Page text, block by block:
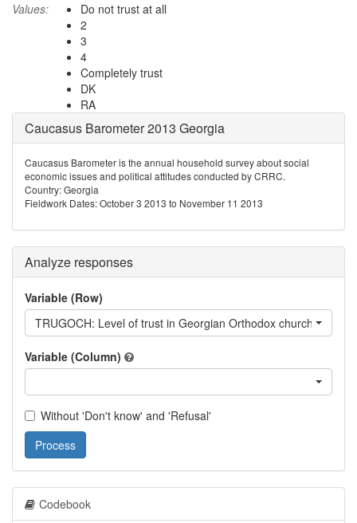
Values:
Do not trust at all
2
3
4
Completely trust
DK
RA
Caucasus Barometer 2013 Georgia
Caucasus Barometer is the annual household survey about social
economic issues and political attitudes conducted by CRRC.
Country: Georgia
Fieldwork Dates: October 3 2013 to November 11 2013
Analyze responses
Variable (Row)
TRUGOCH: Level of trust in Georgian Orthodox church
Variable (Column)
Without 'Don't know' and 'Refusal'
Process
Codebook